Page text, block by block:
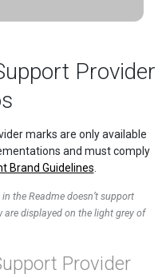
Provider
marks are only available
and must comply
Brand Guidelines.
the Readme doesn’t support
displayed on the light grey of
Provider